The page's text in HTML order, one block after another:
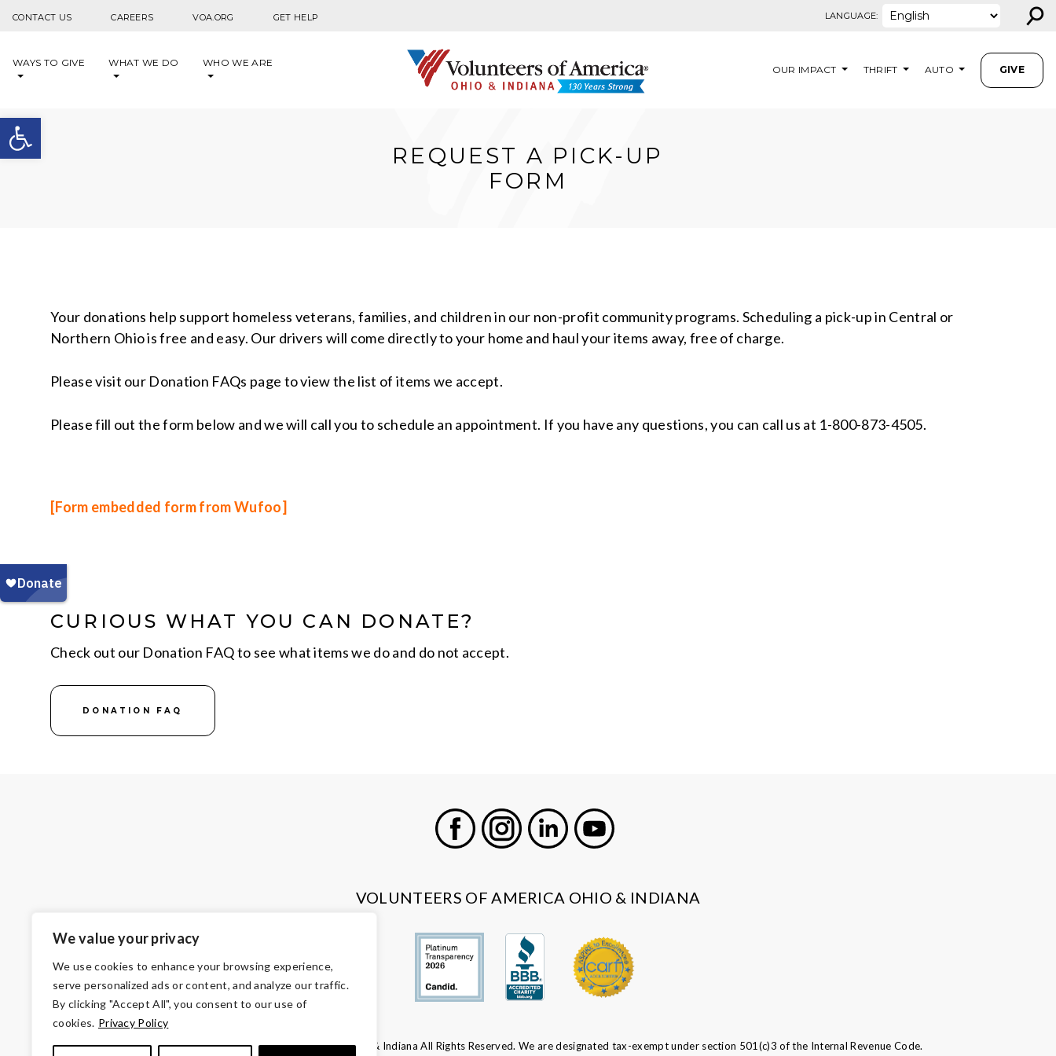
Open toolbar
We value your privacy
We use cookies to enhance your browsing experience,
serve personalized ads or content, and analyze our traffic.
By clicking "Accept All", you consent to our use of
cookies. Privacy Policy
CONTACT US CAREERS VOA.ORG GET HELP LANGUAGE: ⚲
WAYS TO GIVE WHAT WE DO WHO WE ARE
OUR IMPACT THRIFT AUTO GIVE
REQUEST A PICK-UP
FORM
Your donations help support homeless veterans, families, and children in our non-profit community programs. Scheduling a pick-up in Central or
Northern Ohio is free and easy. Our drivers will come directly to your home and haul your items away, free of charge.
Please visit our Donation FAQs page to view the list of items we accept.
Please fill out the form below and we will call you to schedule an appointment. If you have any questions, you can call us at 1-800-873-4505.
[Form embedded form from Wufoo]
CURIOUS WHAT YOU CAN DONATE?
Check out our Donation FAQ to see what items we do and do not accept.
DONATION FAQ
VOLUNTEERS OF AMERICA OHIO & INDIANA
© Copyright 2026 Volunteers of America — Ohio & Indiana All Rights Reserved. We are designated tax-exempt under section 501(c)3 of the Internal Revenue Code.